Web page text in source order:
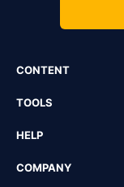
CONTENT
TOOLS
HELP
COMPANY